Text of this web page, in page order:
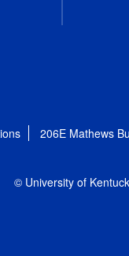
206E Mathews
© University of